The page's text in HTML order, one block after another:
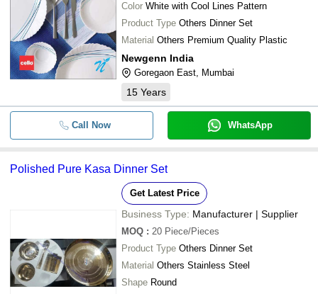
Color White with Cool Lines Pattern
Product Type Others Dinner Set
Material Others Premium Quality Plastic
Newgenn India
Goregaon East, Mumbai
15 Years
Call Now WhatsApp
Polished Pure Kasa Dinner Set
Get Latest Price
Business Type: Manufacturer | Supplier
MOQ : 20 Piece/Pieces
Product Type Others Dinner Set
Material Others Stainless Steel
Shape Round